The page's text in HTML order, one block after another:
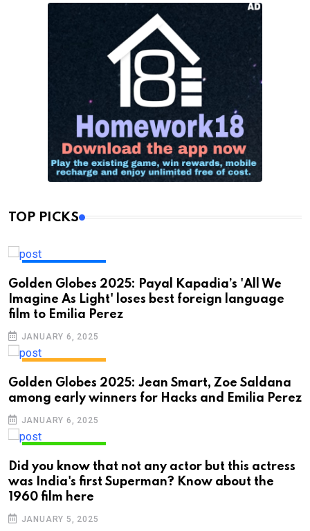
TOP PICKS
Golden Globes 2025: Payal Kapadia’s 'All We
Imagine As Light' loses best foreign language
film to Emilia Perez
JANUARY 6, 2025
Golden Globes 2025: Jean Smart, Zoe Saldana
among early winners for Hacks and Emilia Perez
JANUARY 6, 2025
Did you know that not any actor but this actress
was India's first Superman? Know about the
1960 film here
JANUARY 5, 2025